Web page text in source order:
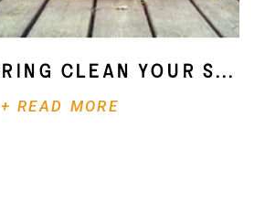
+ READ MORE
How To Spring Clean Your Soul